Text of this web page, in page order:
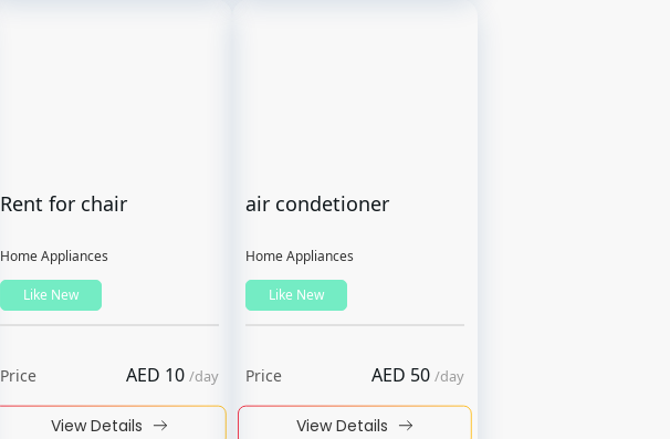
Rent for chair
Home Appliances
Like New
Price AED 10 /day
View Details
air condetioner
Home Appliances
Like New
Price AED 50 /day
View Details